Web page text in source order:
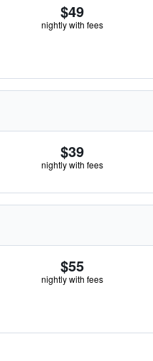
$49
nightly with fees
$39
nightly with fees
$55
nightly with fees